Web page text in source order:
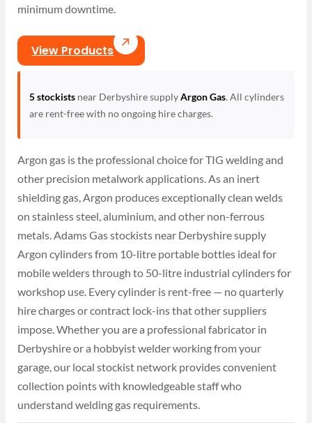
minimum downtime.
View Products
5 stockistsnear Derbyshire supplyArgon Gas. All cylinders
are rent-free with no ongoing hire charges.
Argon gas is the professional choice for TIG welding and
other precision metalwork applications. As an inert
shielding gas, Argon produces exceptionally clean welds
on stainless steel, aluminium, and other non-ferrous
metals. Adams Gas stockists near Derbyshire supply
Argon cylinders from 10-litre portable bottles ideal for
mobile welders through to 50-litre industrial cylinders for
workshop use. Every cylinder is rent-free — no quarterly
hire charges or contract lock-ins that other suppliers
impose. Whether you are a professional fabricator in
Derbyshire or a hobbyist welder working from your
garage, our local stockist network provides convenient
collection points with knowledgeable staff who
understand welding gas requirements.